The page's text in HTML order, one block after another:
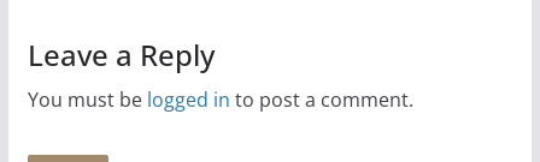
Leave a Reply
You must be logged in to post a comment.